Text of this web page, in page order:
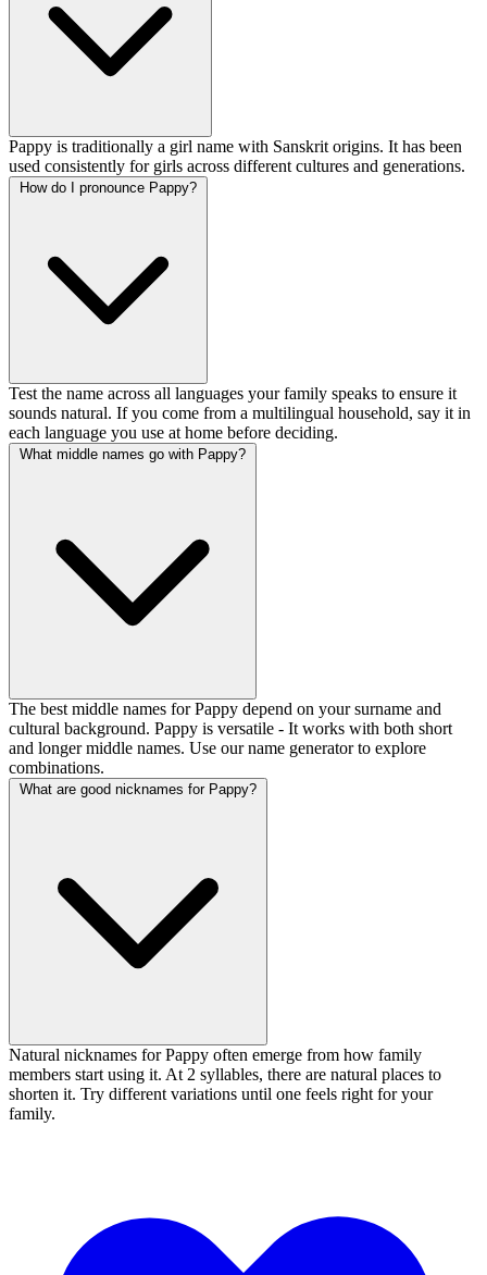
Pappy is traditionally a girl name with Sanskrit origins. It has been
used consistently for girls across different cultures and generations.
How do I pronounce Pappy?
Test the name across all languages your family speaks to ensure it
sounds natural. If you come from a multilingual household, say it in
each language you use at home before deciding.
What middle names go with Pappy?
The best middle names for Pappy depend on your surname and
cultural background. Pappy is versatile - It works with both short
and longer middle names. Use our name generator to explore
combinations.
What are good nicknames for Pappy?
Natural nicknames for Pappy often emerge from how family
members start using it. At 2 syllables, there are natural places to
shorten it. Try different variations until one feels right for your
family.